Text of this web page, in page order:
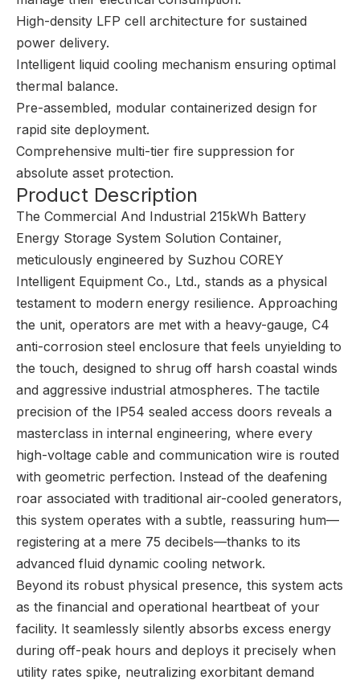
High-density LFP cell architecture for sustained
power delivery.
Intelligent liquid cooling mechanism ensuring optimal
thermal balance.
Pre-assembled, modular containerized design for
rapid site deployment.
Comprehensive multi-tier fire suppression for
absolute asset protection.
Product Description
The Commercial And Industrial 215kWh Battery
Energy Storage System Solution Container,
meticulously engineered by Suzhou COREY
Intelligent Equipment Co., Ltd., stands as a physical
testament to modern energy resilience. Approaching
the unit, operators are met with a heavy-gauge, C4
anti-corrosion steel enclosure that feels unyielding to
the touch, designed to shrug off harsh coastal winds
and aggressive industrial atmospheres. The tactile
precision of the IP54 sealed access doors reveals a
masterclass in internal engineering, where every
high-voltage cable and communication wire is routed
with geometric perfection. Instead of the deafening
roar associated with traditional air-cooled generators,
this system operates with a subtle, reassuring hum—
registering at a mere 75 decibels—thanks to its
advanced fluid dynamic cooling network.
Beyond its robust physical presence, this system acts
as the financial and operational heartbeat of your
facility. It seamlessly silently absorbs excess energy
during off-peak hours and deploys it precisely when
utility rates spike, neutralizing exorbitant demand